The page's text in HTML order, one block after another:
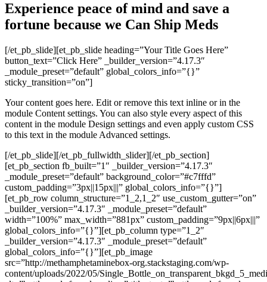
Experience peace of mind and save a
fortune because we Can Ship Meds
[/et_pb_slide][et_pb_slide heading=”Your Title Goes Here”
button_text=”Click Here” _builder_version=”4.17.3″
_module_preset=”default” global_colors_info=”{}”
sticky_transition=”on”]
Your content goes here. Edit or remove this text inline or in the
module Content settings. You can also style every aspect of this
content in the module Design settings and even apply custom CSS
to this text in the module Advanced settings.
[/et_pb_slide][/et_pb_fullwidth_slider][/et_pb_section]
[et_pb_section fb_built=”1″ _builder_version=”4.17.3″
_module_preset=”default” background_color=”#c7fffd”
custom_padding=”3px||15px|||” global_colors_info=”{}”]
[et_pb_row column_structure=”1_2,1_2″ use_custom_gutter=”on”
_builder_version=”4.17.3″ _module_preset=”default”
width=”100%” max_width=”881px” custom_padding=”9px||6px|||”
global_colors_info=”{}”][et_pb_column type=”1_2″
_builder_version=”4.17.3″ _module_preset=”default”
global_colors_info=”{}”][et_pb_image
src=”http://methamphetaminebox-org.stackstaging.com/wp-
content/uploads/2022/05/